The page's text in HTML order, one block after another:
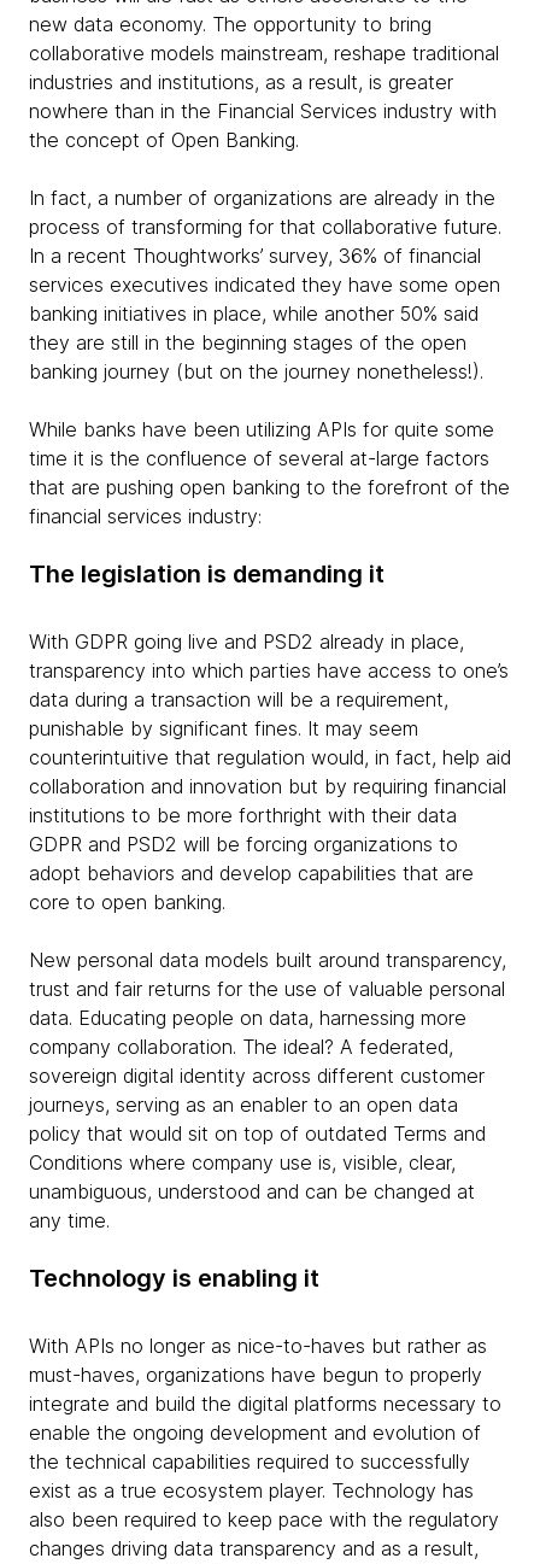
new data economy. The opportunity to bring
collaborative models mainstream, reshape traditional
industries and institutions, as a result, is greater
nowhere than in the Financial Services industry with
the concept of Open Banking.
In fact, a number of organizations are already in the
process of transforming for that collaborative future.
In a recent Thoughtworks’ survey, 36% of financial
services executives indicated they have some open
banking initiatives in place, while another 50% said
they are still in the beginning stages of the open
banking journey (but on the journey nonetheless!).
While banks have been utilizing APIs for quite some
time it is the confluence of several at-large factors
that are pushing open banking to the forefront of the
financial services industry:
The legislation is demanding it
With GDPR going live and PSD2 already in place,
transparency into which parties have access to one’s
data during a transaction will be a requirement,
punishable by significant fines. It may seem
counterintuitive that regulation would, in fact, help aid
collaboration and innovation but by requiring financial
institutions to be more forthright with their data
GDPR and PSD2 will be forcing organizations to
adopt behaviors and develop capabilities that are
core to open banking.
New personal data models built around transparency,
trust and fair returns for the use of valuable personal
data. Educating people on data, harnessing more
company collaboration. The ideal? A federated,
sovereign digital identity across different customer
journeys, serving as an enabler to an open data
policy that would sit on top of outdated Terms and
Conditions where company use is, visible, clear,
unambiguous, understood and can be changed at
any time.
Technology is enabling it
With APIs no longer as nice-to-haves but rather as
must-haves, organizations have begun to properly
integrate and build the digital platforms necessary to
enable the ongoing development and evolution of
the technical capabilities required to successfully
exist as a true ecosystem player. Technology has
also been required to keep pace with the regulatory
changes driving data transparency and as a result,